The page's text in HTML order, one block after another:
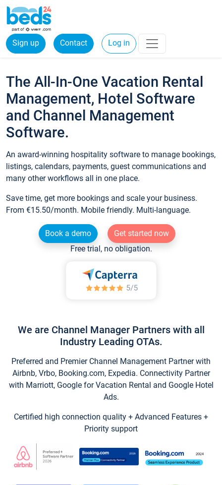
Sign up Contact Log in
The All-In-One Vacation Rental
Management, Hotel Software
and Channel Management
Software.
An award-winning hospitality software to manage bookings,
listings, calendars, payments, guest communications and
many other workflows all in one place.
Save time, get more bookings and scale your business.
From €15.50/month. Mobile friendly. Multi-language.
Book a demo
Get started now
Free trial, no obligation.
We are Channel Manager Partners with all
Industry Leading OTAs.
Preferred and Premier Channel Management Partner with
Airbnb, Vrbo, Booking.com, Expedia. Connectivity Partner
with Marriott, Google for Vacation Rental and Google Hotel
Ads.
Certified high connection quality + Advanced Features +
Priority support